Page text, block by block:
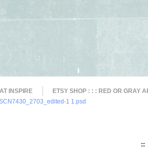
INSPIRE ETSY SHOP : : : RED OR GRAY
::